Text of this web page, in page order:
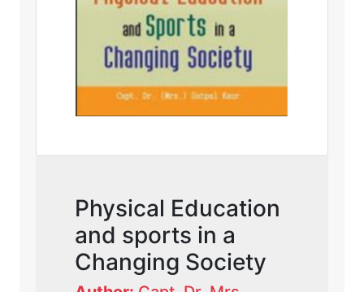
Physical Education
and sports in a
Changing Society